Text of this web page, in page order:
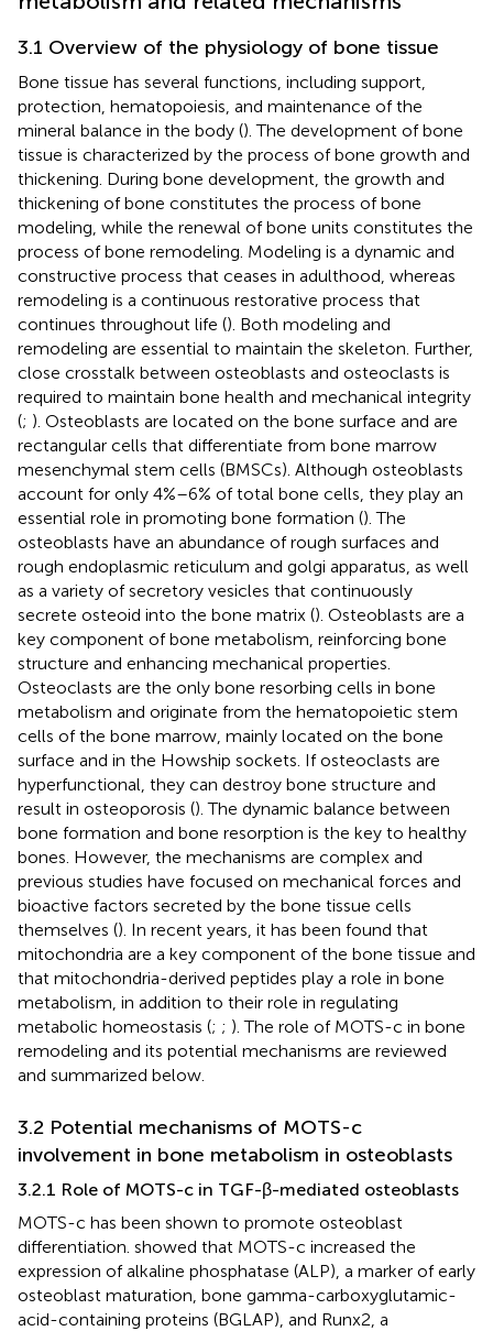
3.1 Overview of the physiology of bone tissue
Bone tissue has several functions, including support,
protection, hematopoiesis, and maintenance of the
mineral balance in the body (). The development of bone
tissue is characterized by the process of bone growth and
thickening. During bone development, the growth and
thickening of bone constitutes the process of bone
modeling, while the renewal of bone units constitutes the
process of bone remodeling. Modeling is a dynamic and
constructive process that ceases in adulthood, whereas
remodeling is a continuous restorative process that
continues throughout life (). Both modeling and
remodeling are essential to maintain the skeleton. Further,
close crosstalk between osteoblasts and osteoclasts is
required to maintain bone health and mechanical integrity
(; ). Osteoblasts are located on the bone surface and are
rectangular cells that differentiate from bone marrow
mesenchymal stem cells (BMSCs). Although osteoblasts
account for only 4%–6% of total bone cells, they play an
essential role in promoting bone formation (). The
osteoblasts have an abundance of rough surfaces and
rough endoplasmic reticulum and golgi apparatus, as well
as a variety of secretory vesicles that continuously
secrete osteoid into the bone matrix (). Osteoblasts are a
key component of bone metabolism, reinforcing bone
structure and enhancing mechanical properties.
Osteoclasts are the only bone resorbing cells in bone
metabolism and originate from the hematopoietic stem
cells of the bone marrow, mainly located on the bone
surface and in the Howship sockets. If osteoclasts are
hyperfunctional, they can destroy bone structure and
result in osteoporosis (). The dynamic balance between
bone formation and bone resorption is the key to healthy
bones. However, the mechanisms are complex and
previous studies have focused on mechanical forces and
bioactive factors secreted by the bone tissue cells
themselves (). In recent years, it has been found that
mitochondria are a key component of the bone tissue and
that mitochondria-derived peptides play a role in bone
metabolism, in addition to their role in regulating
metabolic homeostasis (; ; ). The role of MOTS-c in bone
remodeling and its potential mechanisms are reviewed
and summarized below.
3.2 Potential mechanisms of MOTS-c
involvement in bone metabolism in osteoblasts
3.2.1 Role of MOTS-c in TGF-β-mediated osteoblasts
MOTS-c has been shown to promote osteoblast
differentiation. showed that MOTS-c increased the
expression of alkaline phosphatase (ALP), a marker of early
osteoblast maturation, bone gamma-carboxyglutamic-
acid-containing proteins (BGLAP), and Runx2, a